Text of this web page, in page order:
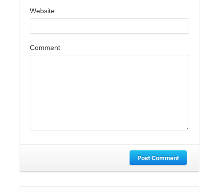
Website
Comment
Post Comment